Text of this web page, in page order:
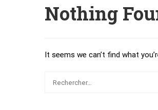
Nothing
It seems we can’t find what